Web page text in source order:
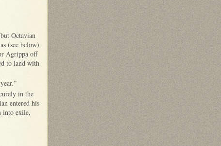
Octavian
(see below)
Agrippa off
to land with
in the
entered his
into exile,